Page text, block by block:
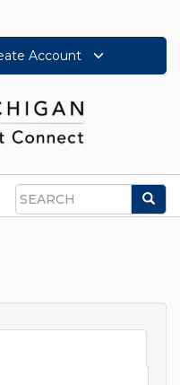
Account
Search